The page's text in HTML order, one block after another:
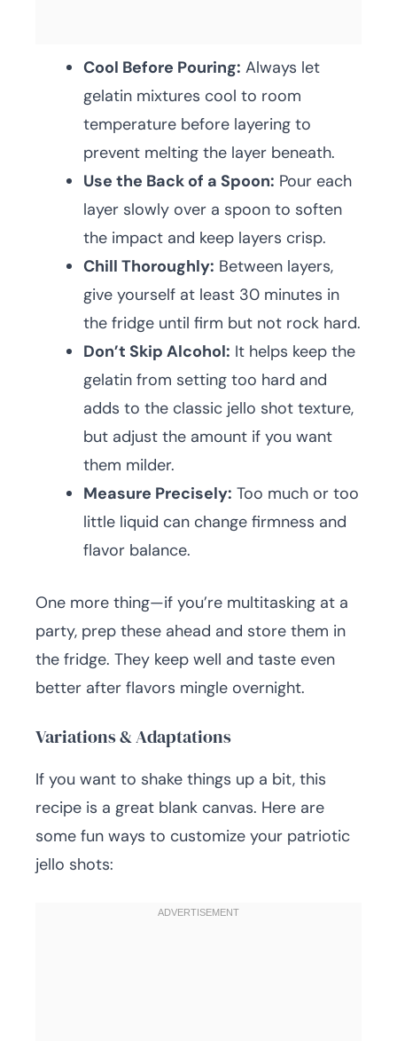
Cool Before Pouring: Always let
gelatin mixtures cool to room
temperature before layering to
prevent melting the layer beneath.
Use the Back of a Spoon: Pour each
layer slowly over a spoon to soften
the impact and keep layers crisp.
Chill Thoroughly: Between layers,
give yourself at least 30 minutes in
the fridge until firm but not rock hard.
Don’t Skip Alcohol: It helps keep the
gelatin from setting too hard and
adds to the classic jello shot texture,
but adjust the amount if you want
them milder.
Measure Precisely: Too much or too
little liquid can change firmness and
flavor balance.
One more thing—if you’re multitasking at a
party, prep these ahead and store them in
the fridge. They keep well and taste even
better after flavors mingle overnight.
Variations & Adaptations
If you want to shake things up a bit, this
recipe is a great blank canvas. Here are
some fun ways to customize your patriotic
jello shots: